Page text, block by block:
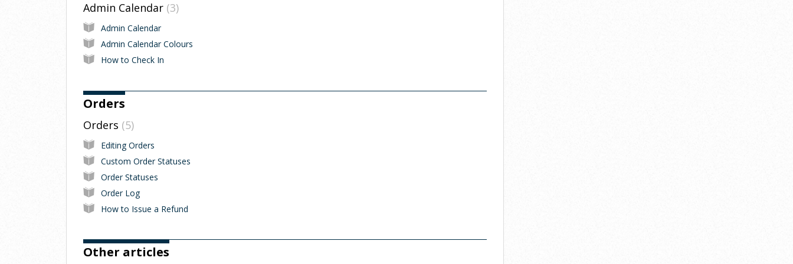
Admin Calendar 3
Admin Calendar
Admin Calendar Colours
How to Check In
Orders
Orders 5
Editing Orders
Custom Order Statuses
Order Statuses
Order Log
How to Issue a Refund
Other articles